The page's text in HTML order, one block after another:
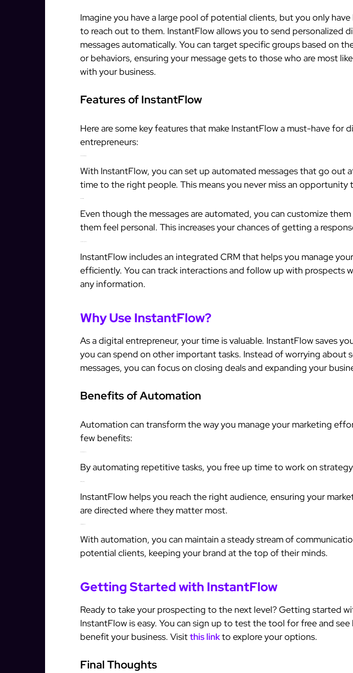
Imagine you have a large pool of potential clients, but you only
to reach out to them. InstantFlow allows you to send personalized
messages automatically. You can target specific groups based on
or behaviors, ensuring your message gets to those who are most
with your business.
Features of InstantFlow
Here are some key features that make InstantFlow a must-have for
entrepreneurs:
With InstantFlow, you can set up automated messages that go out
time to the right people. This means you never miss an opportunity
Even though the messages are automated, you can customize
them feel personal. This increases your chances of getting a
InstantFlow includes an integrated CRM that helps you manage
efficiently. You can track interactions and follow up with prospects
any information.
Why Use InstantFlow?
As a digital entrepreneur, your time is valuable. InstantFlow saves
you can spend on other important tasks. Instead of worrying about
messages, you can focus on closing deals and expanding your
Benefits of Automation
Automation can transform the way you manage your marketing
few benefits:
By automating repetitive tasks, you free up time to work on
InstantFlow helps you reach the right audience, ensuring your
are directed where they matter most.
With automation, you can maintain a steady stream of
potential clients, keeping your brand at the top of their minds.
Getting Started with InstantFlow
Ready to take your prospecting to the next level? Getting started
InstantFlow is easy. You can sign up to test the tool for free and see
benefit your business. Visitthis linkto explore your options.
Final Thoughts